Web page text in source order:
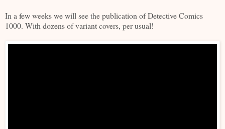
In a few weeks we will see the publication of Detective Comics
1000. With dozens of variant covers, per usual!